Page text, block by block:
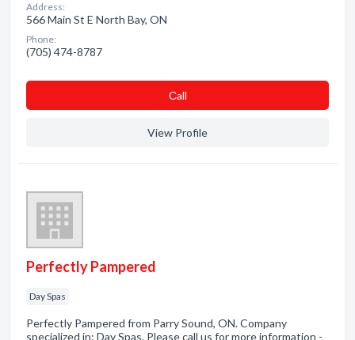
Address:
566 Main St E North Bay, ON
Phone:
(705) 474-8787
Сall
View Profile
Perfectly Pampered
Day Spas
Perfectly Pampered from Parry Sound, ON. Company
specialized in: Day Spas. Please call us for more information -